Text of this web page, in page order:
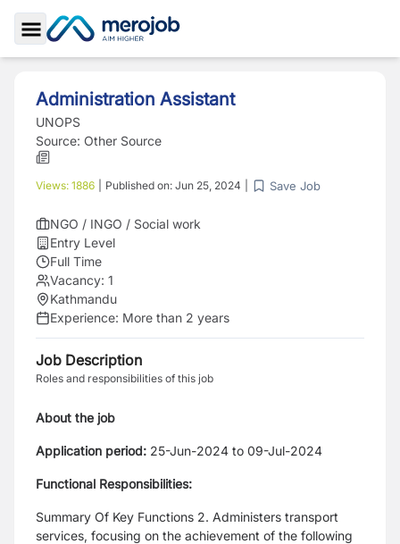
Toggle Sidebar
Administration Assistant
UNOPS
Source: Other Source
Views: 1886 Published on: Jun 25, 2024 Save Job
NGO / INGO / Social work
Entry Level
Full Time
Vacancy: 1
Kathmandu
Experience: More than 2 years
Job Description
Roles and responsibilities of this job
About the job
Application period: 25-Jun-2024 to 09-Jul-2024
Functional Responsibilities:
Summary Of Key Functions 2. Administers transport
services, focusing on the achievement of the following